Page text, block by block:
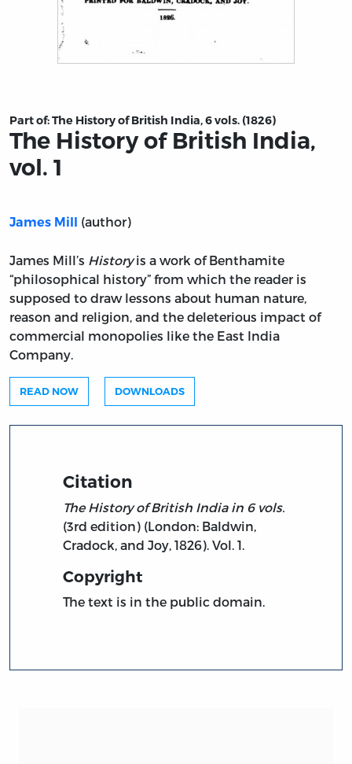
Part of:The History of British India, 6 vols. (1826)
The History of British India,
vol. 1
James Mill (author)
James Mill’s Historyis a work of Benthamite
“philosophical history” from which the reader is
supposed to draw lessons about human nature,
reason and religion, and the deleterious impact of
commercial monopolies like the East India
Company.
READ NOW DOWNLOADS
Citation
The History of British India in 6 vols.
(3rd edition) (London: Baldwin,
Cradock, and Joy, 1826). Vol. 1.
Copyright
The text is in the public domain.